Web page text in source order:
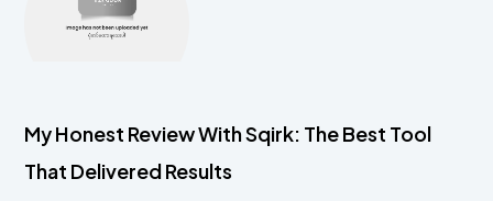
My Honest Review With Sqirk: The Best Tool
That Delivered Results